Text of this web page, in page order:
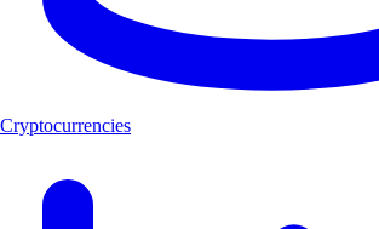
Cryptocurrencies